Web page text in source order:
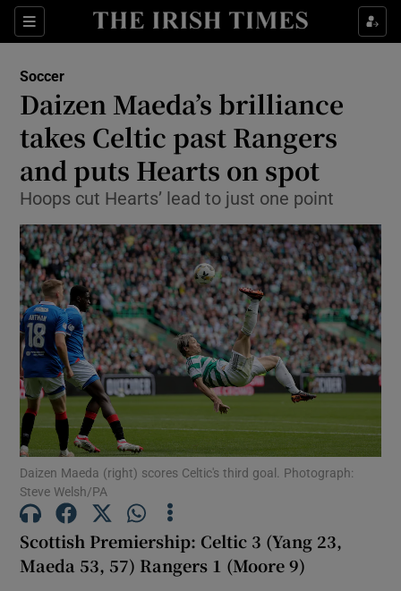
Sections
Show Property sub sections
Show Health sub sections
Show Life & Style sub sections
Show Culture sub sections
Show Environment sub sections
Show Technology sub sections
Show Science sub sections
Soccer
Daizen Maeda’s brilliance
takes Celtic past Rangers
and puts Hearts on spot
Hoops cut Hearts’ lead to just one point
Daizen Maeda (right) scores Celtic's third goal. Photograph:
Steve Welsh/PA
Scottish Premiership: Celtic 3 (Yang 23,
Maeda 53, 57) Rangers 1 (Moore 9)